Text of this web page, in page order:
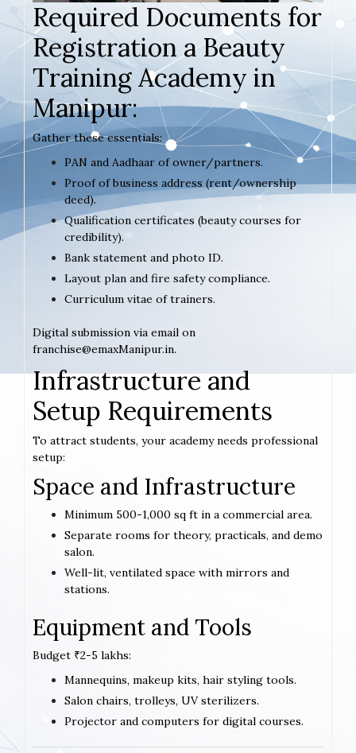
Required Documents for
Registration a Beauty
Training Academy in
Manipur:
Gather these essentials:
PAN and Aadhaar of owner/partners.
Proof of business address (rent/ownership
deed).
Qualification certificates (beauty courses for
credibility).
Bank statement and photo ID.
Layout plan and fire safety compliance.
Curriculum vitae of trainers.
Digital submission via email on
franchise@emaxManipur.in.
Infrastructure and
Setup Requirements
To attract students, your academy needs professional
setup:
Space and Infrastructure
Minimum 500-1,000 sq ft in a commercial area.
Separate rooms for theory, practicals, and demo
salon.
Well-lit, ventilated space with mirrors and
stations.
Equipment and Tools
Budget ₹2-5 lakhs:
Mannequins, makeup kits, hair styling tools.
Salon chairs, trolleys, UV sterilizers.
Projector and computers for digital courses.